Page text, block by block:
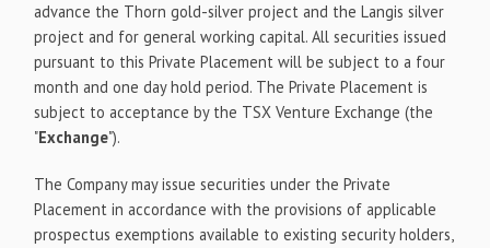
advance the Thorn gold-silver project and the Langis silver
project and for general working capital. All securities issued
pursuant to this Private Placement will be subject to a four
month and one day hold period. The Private Placement is
subject to acceptance by the TSX Venture Exchange (the
"Exchange").
The Company may issue securities under the Private
Placement in accordance with the provisions of applicable
prospectus exemptions available to existing security holders,